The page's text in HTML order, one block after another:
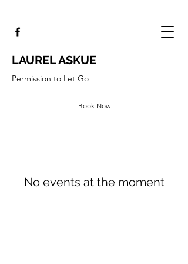
LAUREL ASKUE
Permission to Let Go
Book Now
No events at the moment